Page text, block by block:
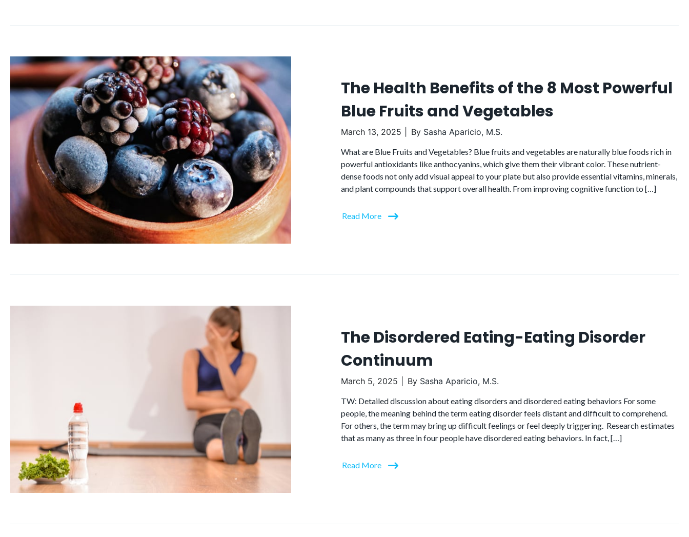
The Health Benefits of the 8 Most Powerful
Blue Fruits and Vegetables
March 13, 2025 By Sasha Aparicio, M.S.
What are Blue Fruits and Vegetables? Blue fruits and vegetables are naturally blue foods rich in
powerful antioxidants like anthocyanins, which give them their vibrant color. These nutrient-
dense foods not only add visual appeal to your plate but also provide essential vitamins, minerals,
and plant compounds that support overall health. From improving cognitive function to […]
Read More
The Disordered Eating-Eating Disorder
Continuum
March 5, 2025 By Sasha Aparicio, M.S.
TW: Detailed discussion about eating disorders and disordered eating behaviors For some
people, the meaning behind the term eating disorder feels distant and difficult to comprehend.
For others, the term may bring up difficult feelings or feel deeply triggering. Research estimates
that as many as three in four people have disordered eating behaviors. In fact, […]
Read More